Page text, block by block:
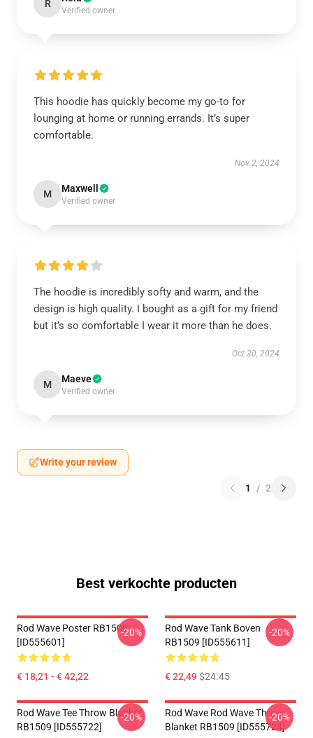
R
Verified owner
This hoodie has quickly become my go-to for
lounging at home or running errands. It’s super
comfortable.
Nov 2, 2024
M Maxwell
Verified owner
The hoodie is incredibly softy and warm, and the
design is high quality. I bought as a gift for my friend
but it’s so comfortable I wear it more than he does.
Oct 30, 2024
M Maeve
Verified owner
Write your review
1 / 2
Best verkochte producten
Rod Wave Poster RB1509
[ID555601]
€ 18,21 - € 42,22
-20%
Rod Wave Tank Boven
RB1509 [ID555611]
€ 22,49$24.45
-20%
Rod Wave Tee Throw Blanket
RB1509 [ID555722]
-20%
Rod Wave Rod Wave Throw
Blanket RB1509 [ID555724]
-20%